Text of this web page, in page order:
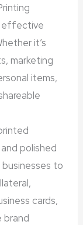
effective
it’s
marketing
items,
polished
to
cards,
brand